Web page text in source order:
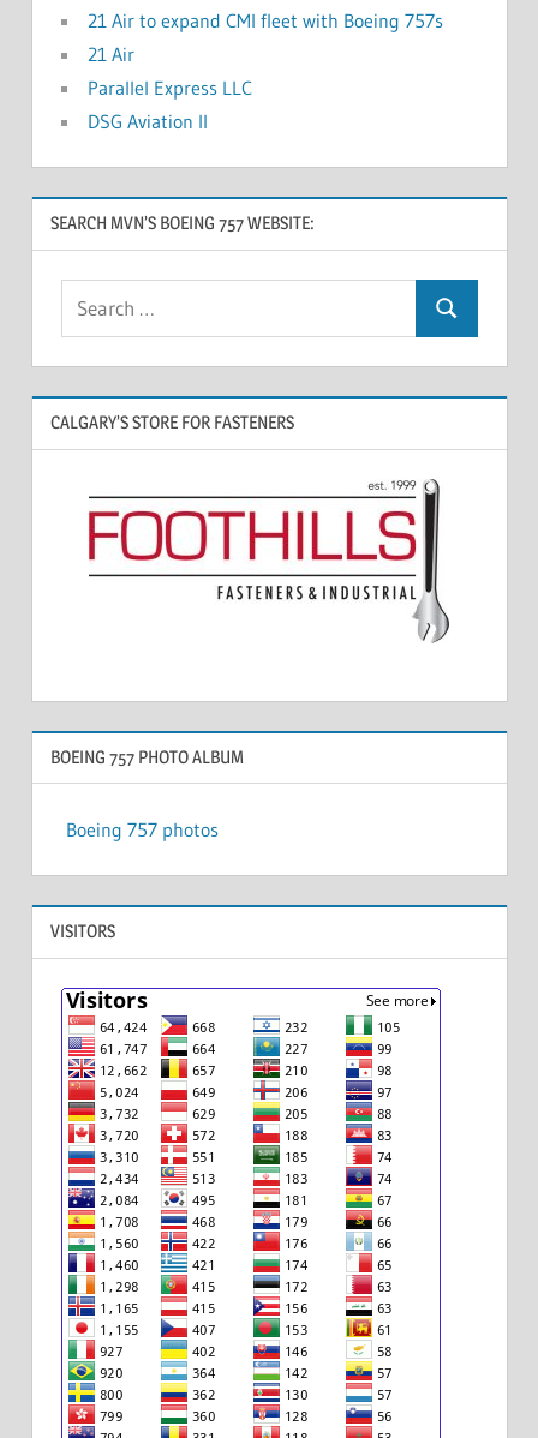
21 Air to expand CMI fleet with Boeing 757s
21 Air
Parallel Express LLC
DSG Aviation II
SEARCH MVN’S BOEING 757 WEBSITE:
CALGARY’S STORE FOR FASTENERS
BOEING 757 PHOTO ALBUM
Boeing 757 photos
VISITORS